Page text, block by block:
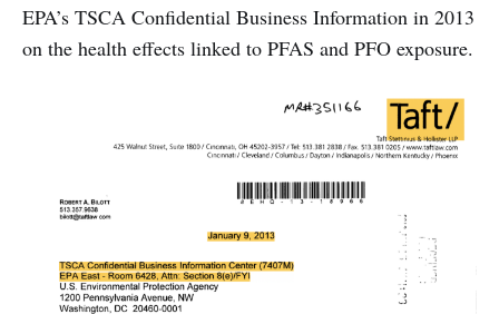
EPA’s TSCA Confidential Business Information in 2013
on the health effects linked to PFAS and PFO exposure.